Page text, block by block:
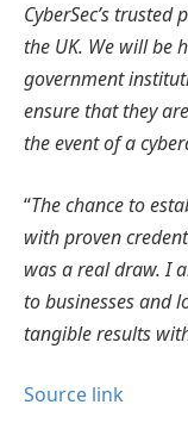
CyberSec’s
the UK. We will be
government
ensure that they
the event of a
“The chance to
with proven
was a real draw. I
to businesses and
tangible results
Source link